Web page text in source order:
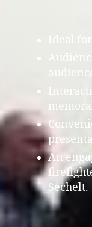
Ideal
An
Sechelt.